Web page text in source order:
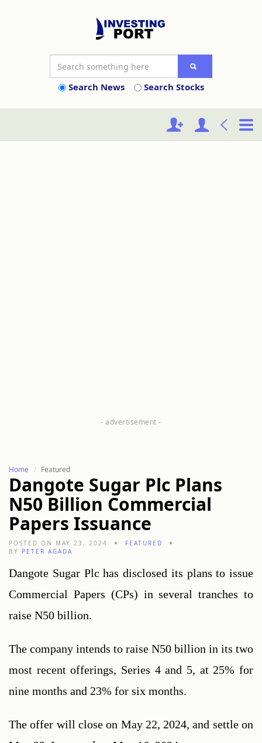
Search News Search Stocks
Home Featured
Dangote Sugar Plc Plans
N50 Billion Commercial
Papers Issuance
POSTED ON MAY 23, 2024
FEATURED
BY PETER AGADA
Dangote Sugar Plc has disclosed its plans to issue
Commercial Papers (CPs) in several tranches to
raise N50 billion.
The company intends to raise N50 billion in its two
most recent offerings, Series 4 and 5, at 25% for
nine months and 23% for six months.
The offer will close on May 22, 2024, and settle on